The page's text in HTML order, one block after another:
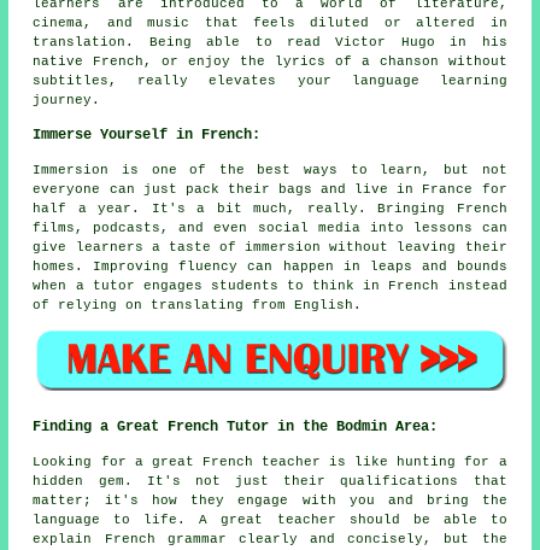
learners are introduced to a world of literature,
cinema, and music that feels diluted or altered in
translation. Being able to read Victor Hugo in his
native French, or enjoy the lyrics of a chanson without
subtitles, really elevates your language learning
journey.
Immerse Yourself in French:
Immersion is one of the best ways to learn, but not
everyone can just pack their bags and live in France for
half a year. It's a bit much, really. Bringing French
films, podcasts, and even social media into lessons can
give learners a taste of immersion without leaving their
homes. Improving fluency can happen in leaps and bounds
when a tutor engages students to think in French instead
of relying on translating from English.
Finding a Great French Tutor in the Bodmin Area:
Looking for a great French teacher is like hunting for a
hidden gem. It's not just their qualifications that
matter; it's how they engage with you and bring the
language to life. A great teacher should be able to
explain French grammar clearly and concisely, but the